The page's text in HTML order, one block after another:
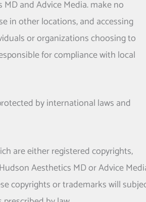
MDand Advice Media. make no
in other locations, and accessing
or organizations choosing to
for compliance with local
by international laws and
are either registered copyrights,
Hudson Aesthetics MDor Advice
copyrights or trademarks will